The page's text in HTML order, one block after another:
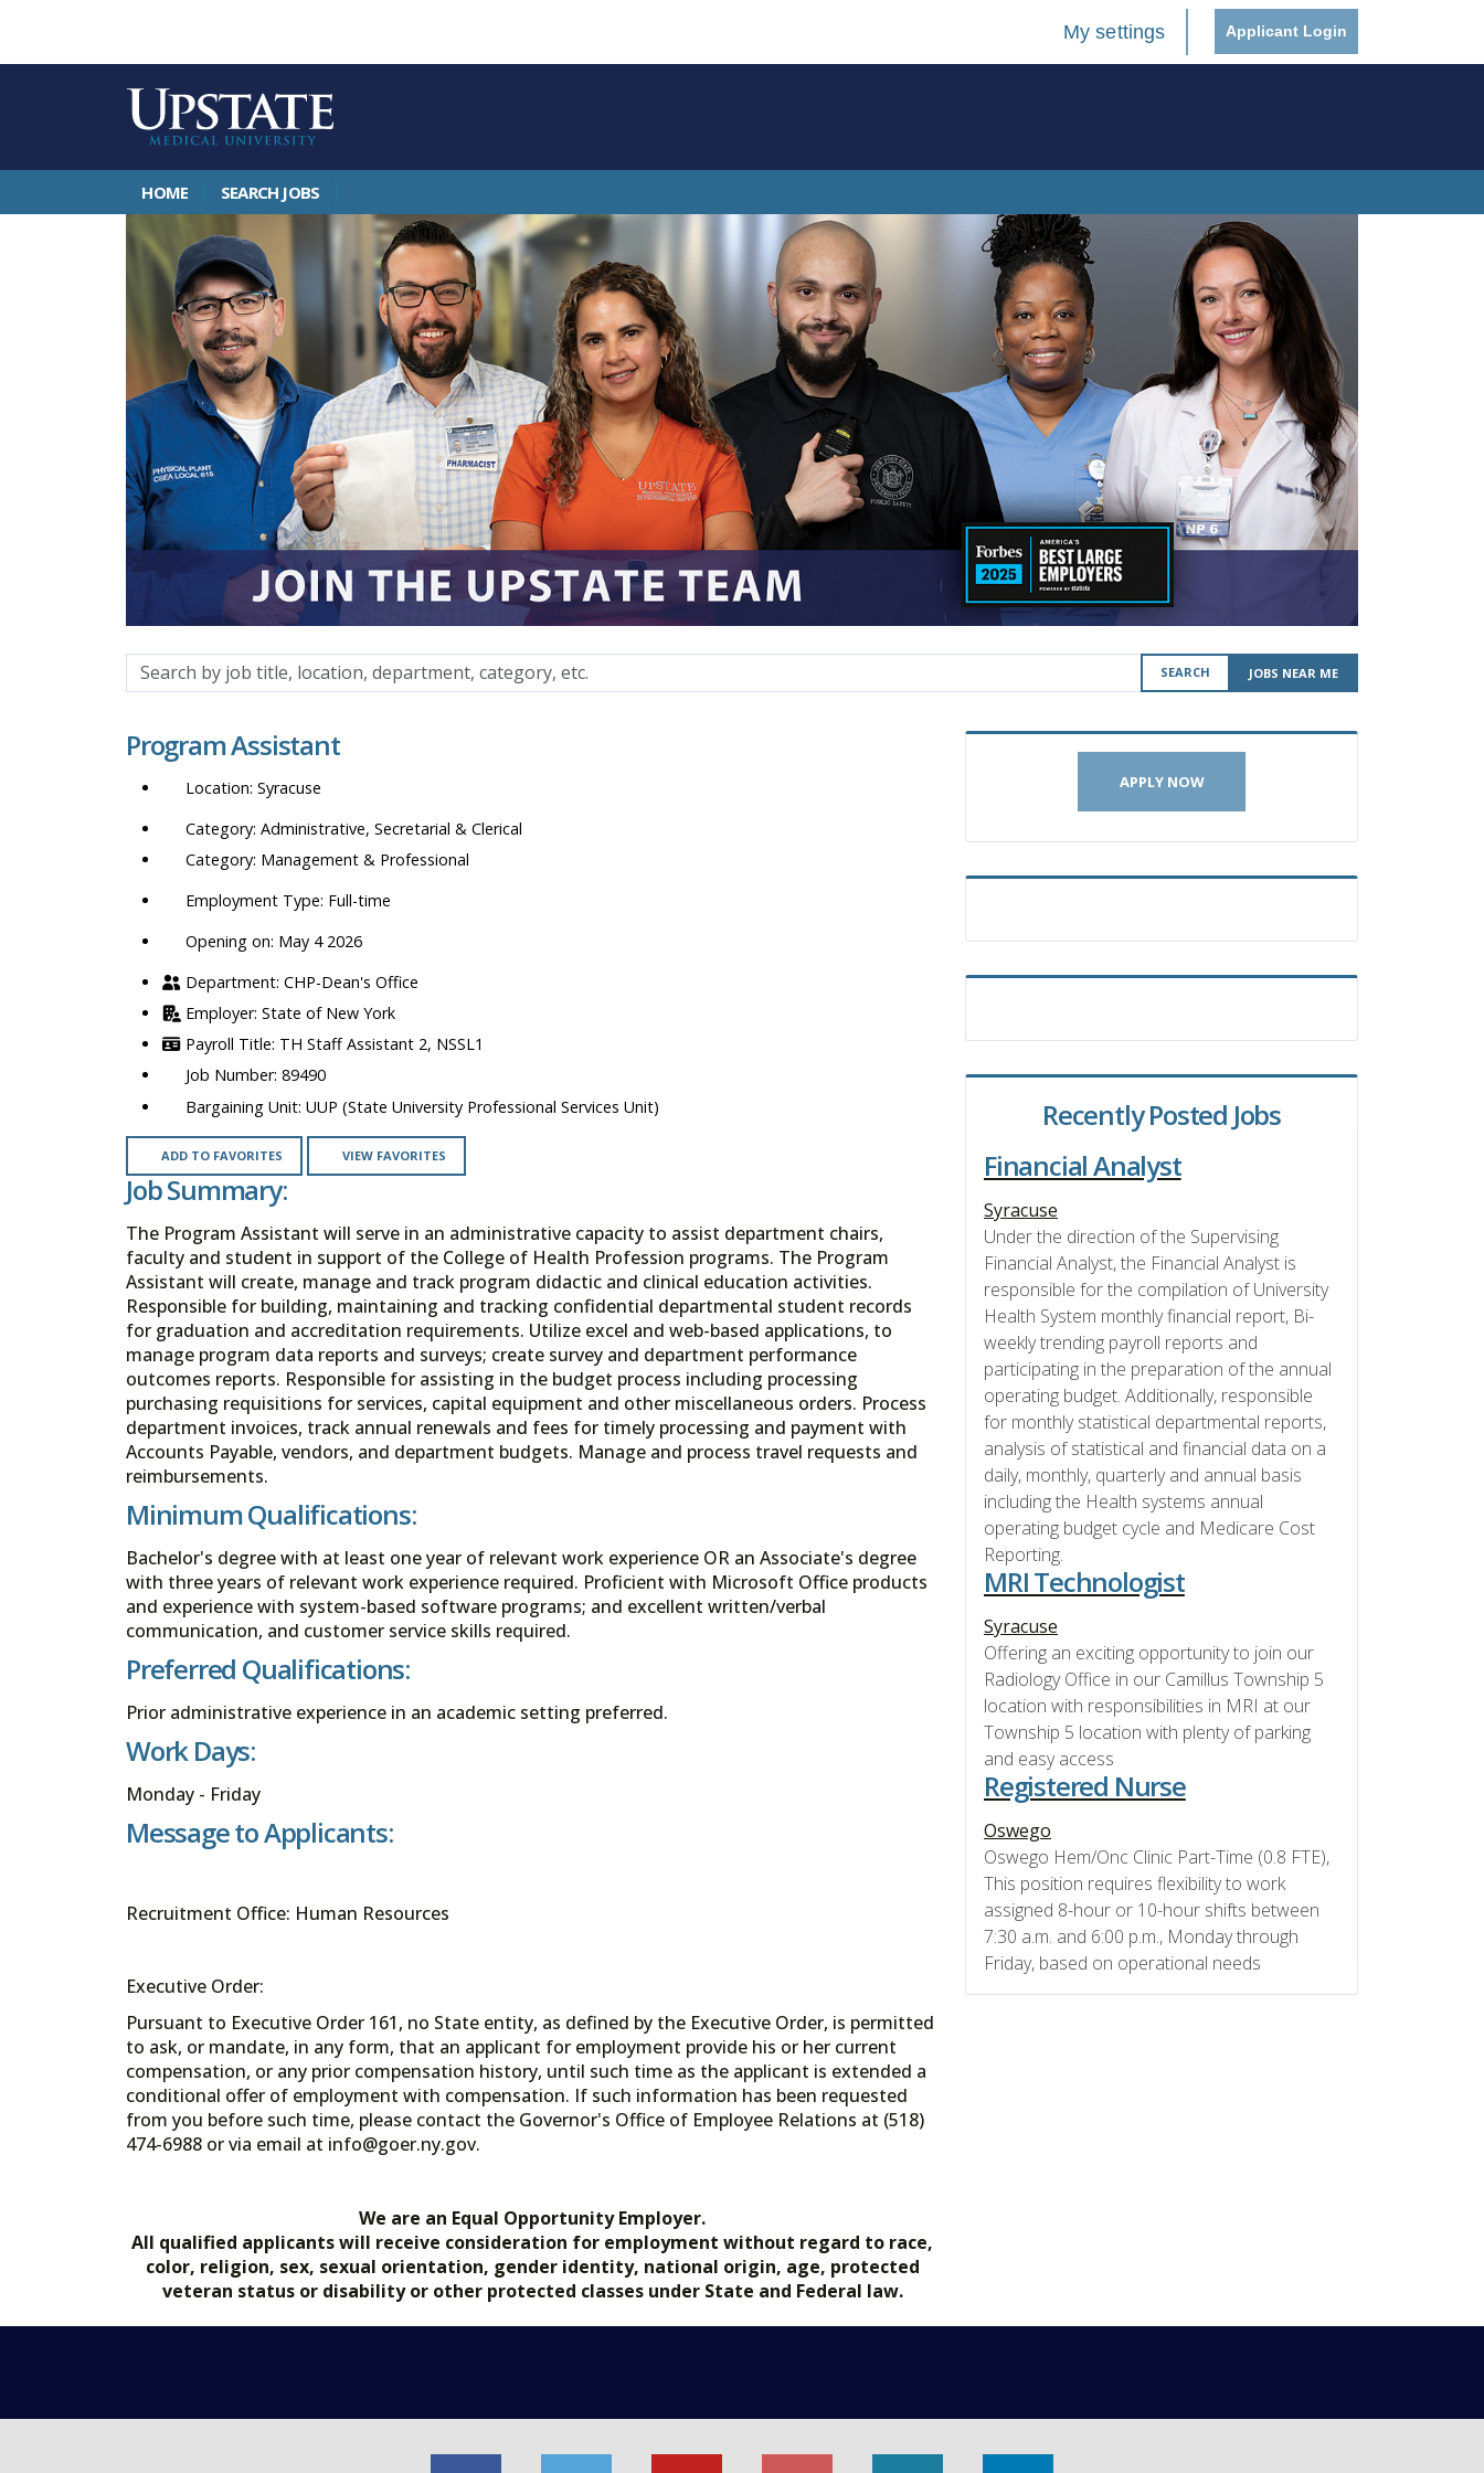
My settings Applicant Login
HOME SEARCH JOBS
Search
by
title,
department,
category,
etc.
SEARCH JOBS NEAR ME
Program Assistant
Syracuse
Administrative, Secretarial & Clerical
Management & Professional
Full-time
Opening on: May 4 2026
CHP-Dean's Office
State of New York
TH Staff Assistant 2, NSSL1
89490
UUP (State University Professional Services Unit)
ADD TO FAVORITES VIEW FAVORITES
Job Summary:
The Program Assistant will serve in an administrative capacity to assist department chairs,
faculty and student in support of the College of Health Profession programs. The Program
Assistant will create, manage and track program didactic and clinical education activities.
Responsible for building, maintaining and tracking confidential departmental student records
for graduation and accreditation requirements. Utilize excel and web-based applications, to
manage program data reports and surveys; create survey and department performance
outcomes reports. Responsible for assisting in the budget process including processing
purchasing requisitions for services, capital equipment and other miscellaneous orders. Process
department invoices, track annual renewals and fees for timely processing and payment with
Accounts Payable, vendors, and department budgets. Manage and process travel requests and
reimbursements.
Minimum Qualifications:
Bachelor's degree with at least one year of relevant work experience OR an Associate's degree
with three years of relevant work experience required. Proficient with Microsoft Office products
and experience with system-based software programs; and excellent written/verbal
communication, and customer service skills required.
Preferred Qualifications:
Prior administrative experience in an academic setting preferred.
Work Days:
Monday - Friday
Message to Applicants:
Recruitment Office: Human Resources
Executive Order:
Pursuant to Executive Order 161, no State entity, as defined by the Executive Order, is permitted
to ask, or mandate, in any form, that an applicant for employment provide his or her current
compensation, or any prior compensation history, until such time as the applicant is extended a
conditional offer of employment with compensation. If such information has been requested
from you before such time, please contact the Governor's Office of Employee Relations at (518)
474-6988 or via email at info@goer.ny.gov.
We are an Equal Opportunity Employer.
All qualified applicants will receive consideration for employment without regard to race,
color, religion, sex, sexual orientation, gender identity, national origin, age, protected
veteran status or disability or other protected classes under State and Federal law.
APPLY NOW
Recently Posted Jobs
Financial Analyst
Syracuse
Under the direction of the Supervising
Financial Analyst, the Financial Analyst is
responsible for the compilation of University
Health System monthly financial report, Bi-
weekly trending payroll reports and
participating in the preparation of the annual
operating budget. Additionally, responsible
for monthly statistical departmental reports,
analysis of statistical and financial data on a
daily, monthly, quarterly and annual basis
including the Health systems annual
operating budget cycle and Medicare Cost
Reporting.
MRI Technologist
Syracuse
Offering an exciting opportunity to join our
Radiology Office in our Camillus Township 5
location with responsibilities in MRI at our
Township 5 location with plenty of parking
and easy access
Registered Nurse
Oswego
Oswego Hem/Onc Clinic Part-Time (0.8 FTE),
This position requires flexibility to work
assigned 8-hour or 10-hour shifts between
7:30 a.m. and 6:00 p.m., Monday through
Friday, based on operational needs